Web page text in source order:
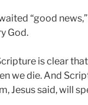
“good news,”
God.
is clear
we die. And
Jesus said, will